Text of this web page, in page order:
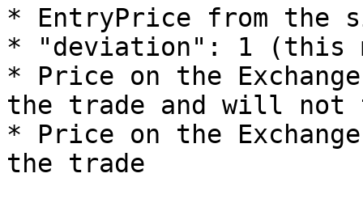
* EntryPrice from the
* "deviation": 1 (this
* Price on the
the trade and will
* Price on the
the trade